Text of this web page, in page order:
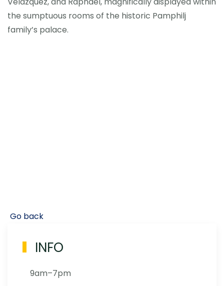
the sumptuous rooms of the historic Pamphilj
family’s palace.
Go back
INFO
9am–7pm